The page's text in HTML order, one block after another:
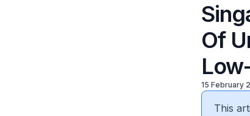
Of
15 February
This